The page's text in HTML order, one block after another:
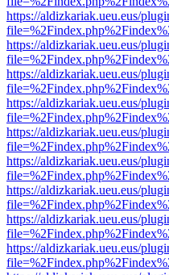
https://aldizkariak.ueu.eus/
https://aldizkariak.ueu.eus/
https://aldizkariak.ueu.eus/
https://aldizkariak.ueu.eus/
https://aldizkariak.ueu.eus/
https://aldizkariak.ueu.eus/
https://aldizkariak.ueu.eus/
https://aldizkariak.ueu.eus/
https://aldizkariak.ueu.eus/